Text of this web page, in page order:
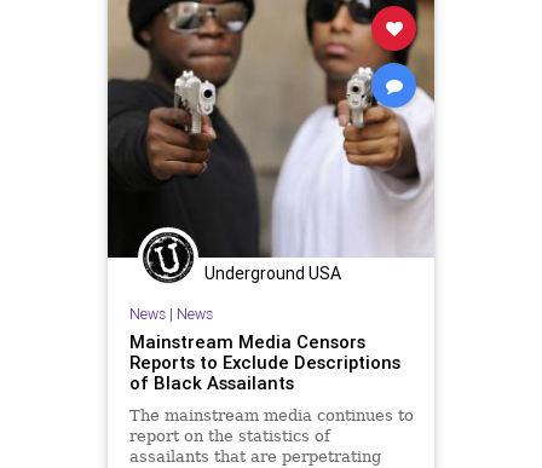
LawEnforcement
NancyPelosi News NewsMedia
Opportunity
PodcastsOnAmazonMusic Police
Politics SchoolShooting Society
UndergroundUSA
Underground USA
News| News
Mainstream Media Censors
Reports to Exclude Descriptions
of Black Assailants
The mainstream media continues to
report on the statistics of
assailants that are perpetrating